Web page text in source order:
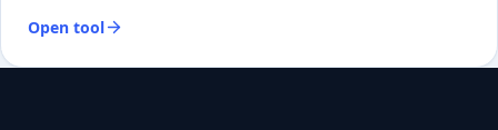
Open tool